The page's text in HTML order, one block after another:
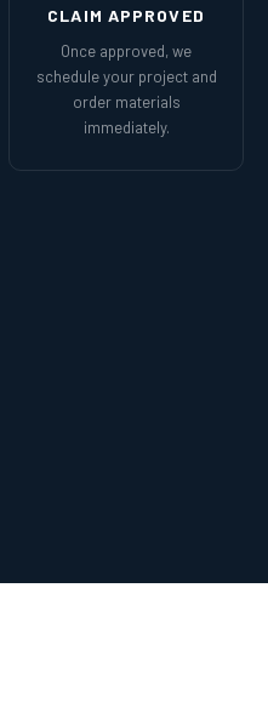
CLAIM APPROVED
Once approved, we
schedule your project and
order materials
immediately.